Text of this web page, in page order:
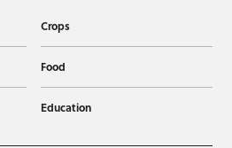
Crops
Food
Education